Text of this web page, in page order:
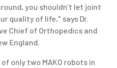
you shouldn’t let joint
quality of life," says Dr.
Chief of Orthopedics and
England.
only two MAKO robots in